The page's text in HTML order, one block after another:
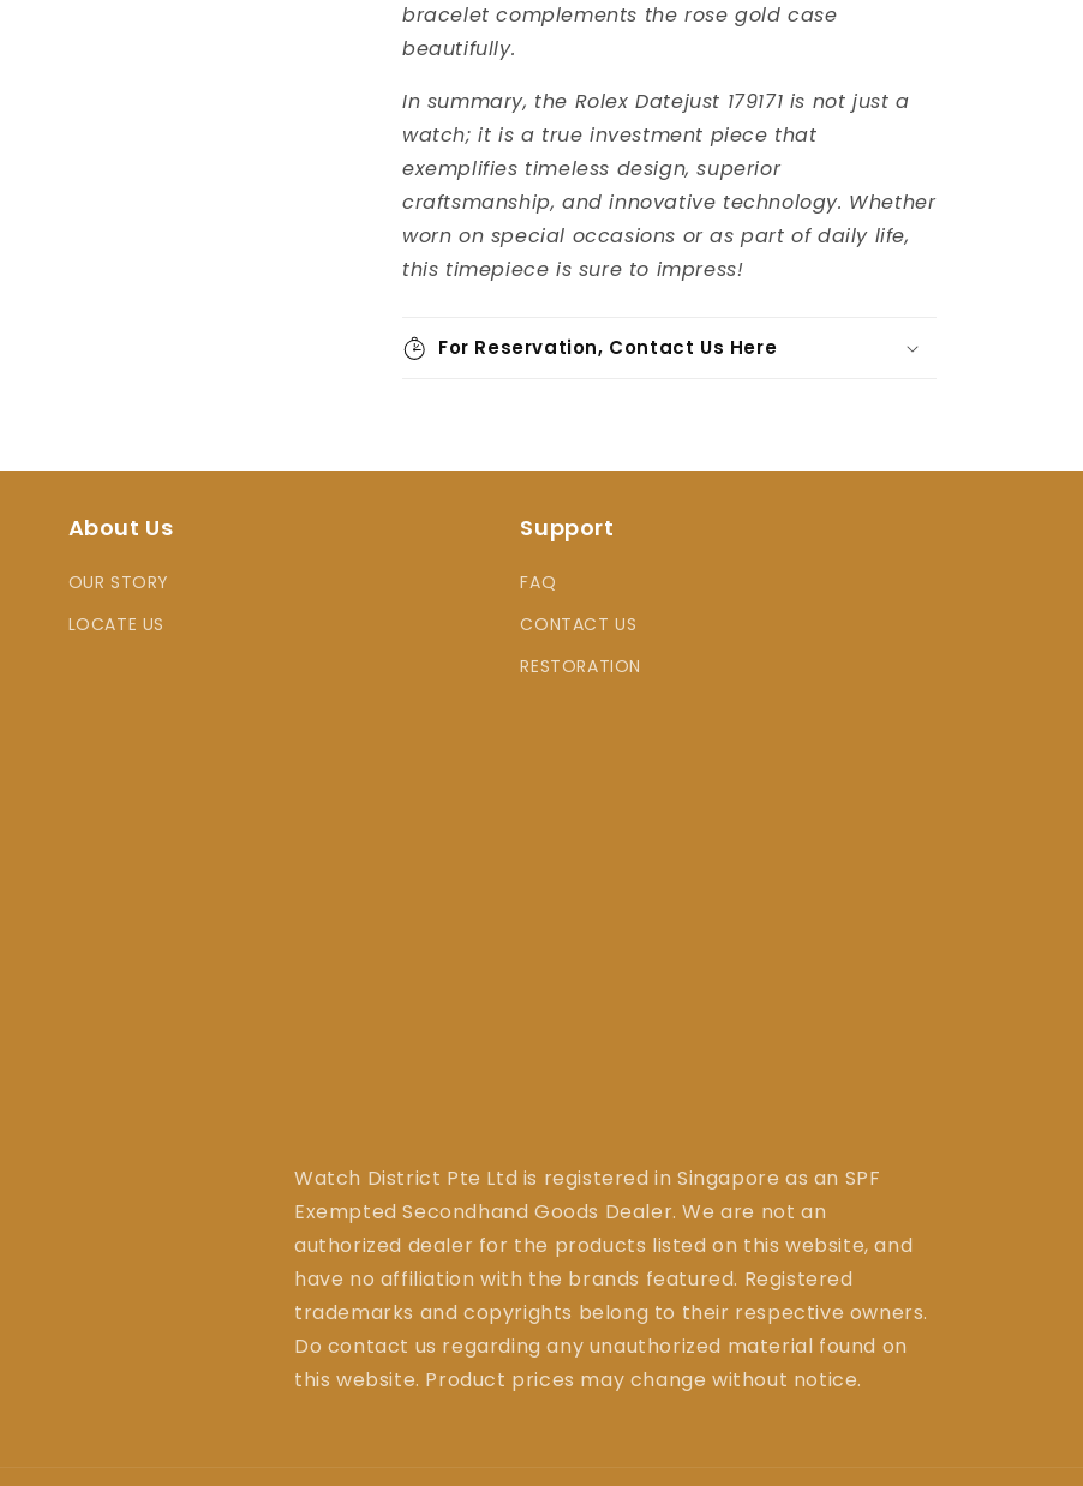
bracelet complements the rose gold case
beautifully.
In summary, the Rolex Datejust 179171 is not just a
watch; it is a true investment piece that
exemplifies timeless design, superior
craftsmanship, and innovative technology. Whether
worn on special occasions or as part of daily life,
this timepiece is sure to impress!
For Reservation, Contact Us Here
About Us
OUR STORY
LOCATE US
Support
FAQ
CONTACT US
RESTORATION
Watch District Pte Ltd is registered in Singapore as an SPF
Exempted Secondhand Goods Dealer. We are not an
authorized dealer for the products listed on this website, and
have no affiliation with the brands featured. Registered
trademarks and copyrights belong to their respective owners.
Do contact us regarding any unauthorized material found on
this website. Product prices may change without notice.